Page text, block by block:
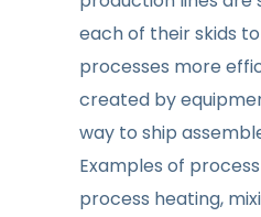
each of their skids
processes more
created by
way to ship
Examples of
process heating,